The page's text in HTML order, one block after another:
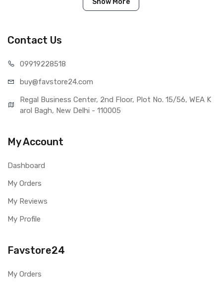
1 Piece of Touch Digitizer for XOLO
Type
COMPATIBILITY
Compatible Model
AVAILABILITY
Availability
Available to order
Covered in Warranty
Warranty Service Type
Warranty Details
Note:
replacing this part before you buy it.
Contact Us
09919228518
buy@favstore24.com
Regal Business Center, 2nd Floor, Plot No. 15/56, WEA K
arol Bagh, New Delhi - 110005
My Account
Dashboard
My Orders
My Reviews
My Profile
Favstore24
My Orders